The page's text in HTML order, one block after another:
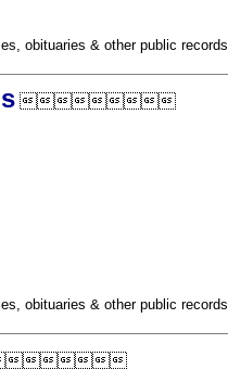
obituaries & other public records
obituaries & other public records